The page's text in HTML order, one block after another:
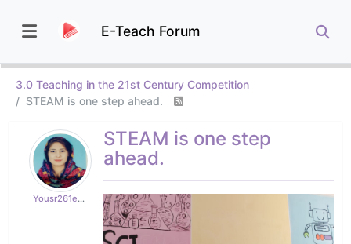
E-Teach Forum
3.0 Teaching in the 21st Century Competition
STEAM is one step ahead.
Yousr261edd71b8
STEAM is one step
ahead.